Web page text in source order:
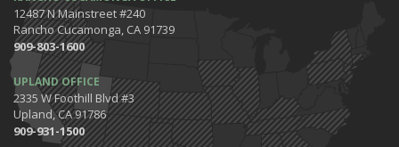
5 Tips for Organizing Your Home while Homeschooling Your Kids
Get Ready to Safely 'Spring Forward'
January
The Happening's from the IE to the OC in January 2020!
Be the Pinnacle of Health & Wellness This Winter
2019
12487 N Mainstreet #240
Rancho Cucamonga, CA 91739
909-803-1600
UPLAND OFFICE
2335 W Foothill Blvd #3
Upland, CA 91786
909-931-1500